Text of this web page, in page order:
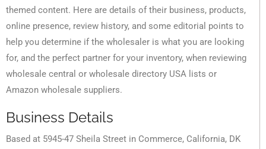
themed content. Here are details of their business, products,
online presence, review history, and some editorial points to
help you determine if the wholesaler is what you are looking
for, and the perfect partner for your inventory, when reviewing
wholesale central or wholesale directory USA lists or
Amazon wholesale suppliers.
Business Details
Based at 5945-47 Sheila Street in Commerce, California, DK